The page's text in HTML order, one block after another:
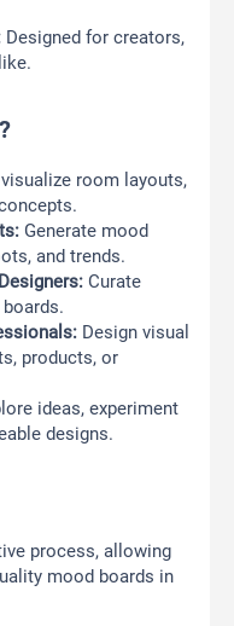
Designed for creators,
room layouts,
Generate mood
and trends.
Curate
Design visual
products, or
ideas, experiment
designs.
process, allowing
mood boards in